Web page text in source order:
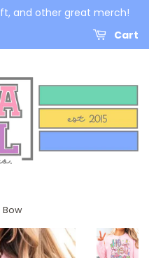
and other great merch!
Cart
Bow